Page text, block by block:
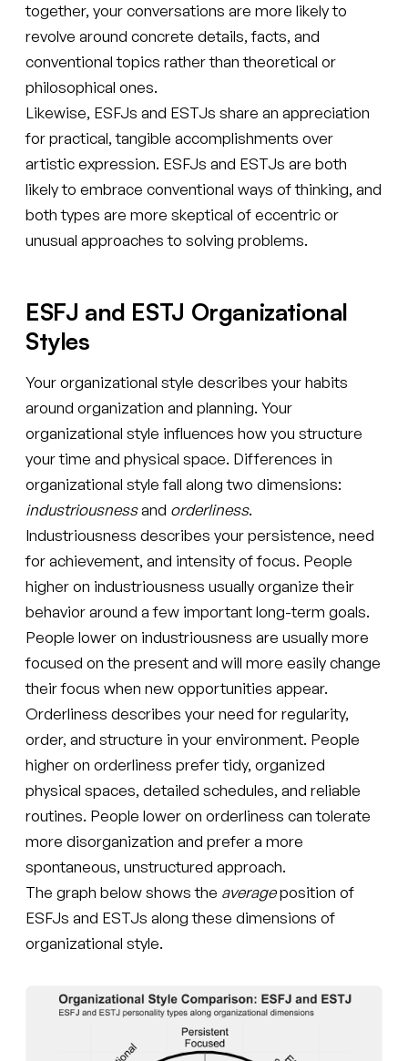
together, your conversations are more likely to
revolve around concrete details, facts, and
conventional topics rather than theoretical or
philosophical ones.
Likewise, ESFJs and ESTJs share an appreciation
for practical, tangible accomplishments over
artistic expression. ESFJs and ESTJs are both
likely to embrace conventional ways of thinking, and
both types are more skeptical of eccentric or
unusual approaches to solving problems.
ESFJ and ESTJ Organizational
Styles
Your organizational style describes your habits
around organization and planning. Your
organizational style influences how you structure
your time and physical space. Differences in
organizational style fall along two dimensions:
industriousnessand orderliness.
Industriousness describes your persistence, need
for achievement, and intensity of focus. People
higher on industriousness usually organize their
behavior around a few important long-term goals.
People lower on industriousness are usually more
focused on the present and will more easily change
their focus when new opportunities appear.
Orderliness describes your need for regularity,
order, and structure in your environment. People
higher on orderliness prefer tidy, organized
physical spaces, detailed schedules, and reliable
routines. People lower on orderliness can tolerate
more disorganization and prefer a more
spontaneous, unstructured approach.
The graph below shows the averageposition of
ESFJs and ESTJs along these dimensions of
organizational style.